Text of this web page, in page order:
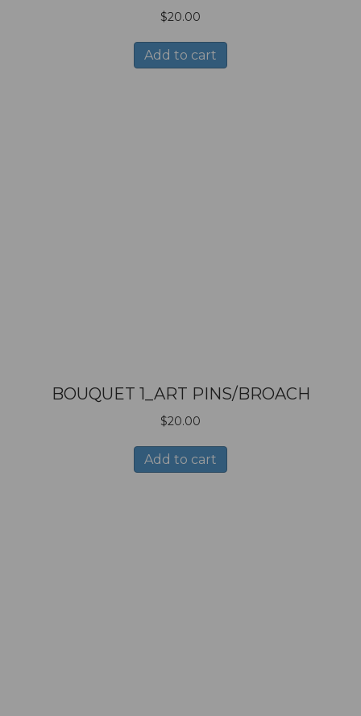
$20.00
Add to cart
BOUQUET 1_ART PINS/BROACH
$20.00
Add to cart